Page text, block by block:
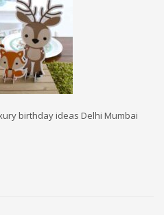
birthday ideas Delhi Mumbai